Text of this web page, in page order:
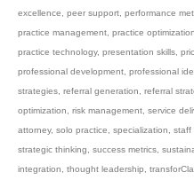
excellence, peer support, performance
practice management, practice optimization
practice technology, presentation skills,
professional development, professional
strategies, referral generation, referral
optimization, risk management, service
attorney, solo practice, specialization, staff
strategic thinking, success metrics,
integration, thought leadership,